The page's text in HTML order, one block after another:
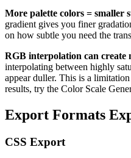
More palette colors = smaller
gradient gives you finer
on how subtle you need the
RGB interpolation can create
interpolating between highly
appear duller. This is a
results, try the Color Scale
Export Formats
CSS Export